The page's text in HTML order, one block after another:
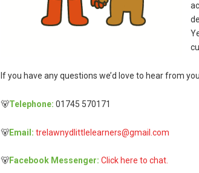
If you have any questions we’d love to hear from
🐻Telephone: 01745 570171
🐻Email: trelawnydlittlelearners@gmail.com
🐻Facebook Messenger: Click here to chat.